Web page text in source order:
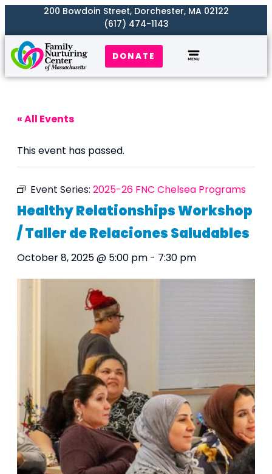
200 Bowdoin Street, Dorchester, MA 02122
(617) 474-1143
DONATE
« All Events
This event has passed.
Event Series: 2025-26 FNC Chelsea Programs
Healthy Relationships Workshop
/ Taller de Relaciones Saludables
October 8, 2025 @ 5:00 pm - 7:30 pm